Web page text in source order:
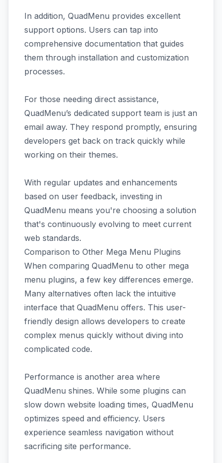
In addition, QuadMenu provides excellent
support options. Users can tap into
comprehensive documentation that guides
them through installation and customization
processes.
For those needing direct assistance,
QuadMenu’s dedicated support team is just an
email away. They respond promptly, ensuring
developers get back on track quickly while
working on their themes.
With regular updates and enhancements
based on user feedback, investing in
QuadMenu means you're choosing a solution
that's continuously evolving to meet current
web standards.
Comparison to Other Mega Menu Plugins
When comparing QuadMenu to other mega
menu plugins, a few key differences emerge.
Many alternatives often lack the intuitive
interface that QuadMenu offers. This user-
friendly design allows developers to create
complex menus quickly without diving into
complicated code.
Performance is another area where
QuadMenu shines. While some plugins can
slow down website loading times, QuadMenu
optimizes speed and efficiency. Users
experience seamless navigation without
sacrificing site performance.